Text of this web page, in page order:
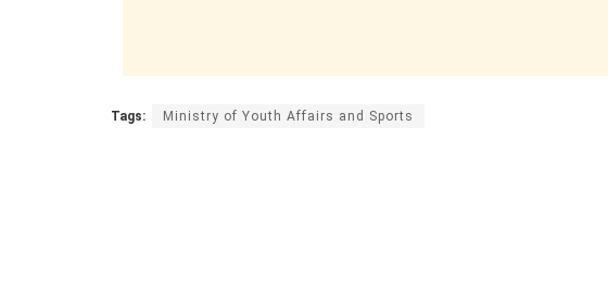
Tags: Ministry of Youth Affairs and Sports